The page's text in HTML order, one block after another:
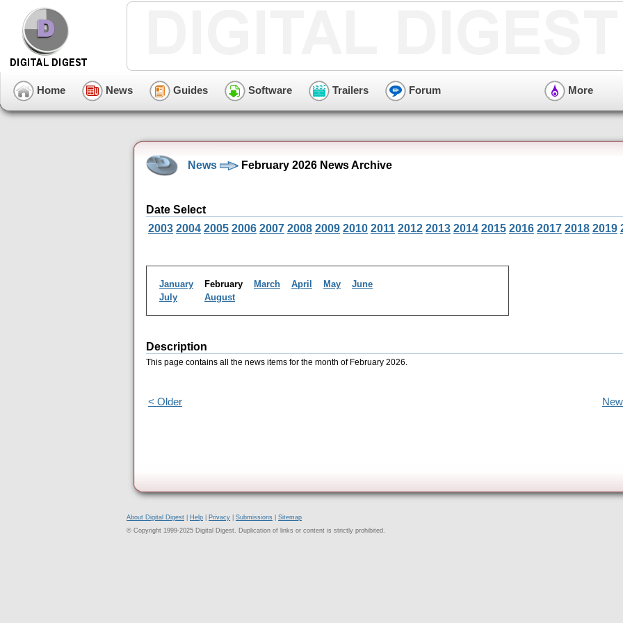
Home News Guides Software Trailers Forum More
News February 2026 News Archive
Date Select
2003 2004 2005 2006 2007 2008 2009 2010 2011 2012 2013 2014 2015 2016 2017 2018 2019
January February March April May
June
July
August
Description
This page contains all the news items for the month of February 2026.
< Older
About Digital Digest Help Privacy Submissions
Sitemap
© Copyright 1999-2025 Digital Digest. Duplication of links or content is strictly prohibited.